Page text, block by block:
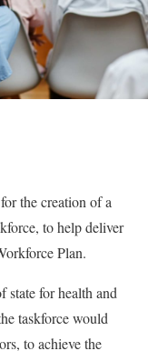
the creation of a
to help deliver
Plan.
state for health and
taskforce would
to achieve the